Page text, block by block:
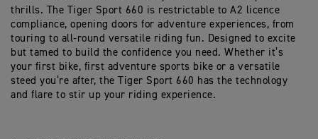
thrills. The Tiger Sport 660 is restrictable to A2 licence
compliance, opening doors for adventure experiences, from
touring to all-round versatile riding fun. Designed to excite
but tamed to build the confidence you need. Whether it’s
your first bike, first adventure sports bike or a versatile
steed you’re after, the Tiger Sport 660 has the technology
and flare to stir up your riding experience.